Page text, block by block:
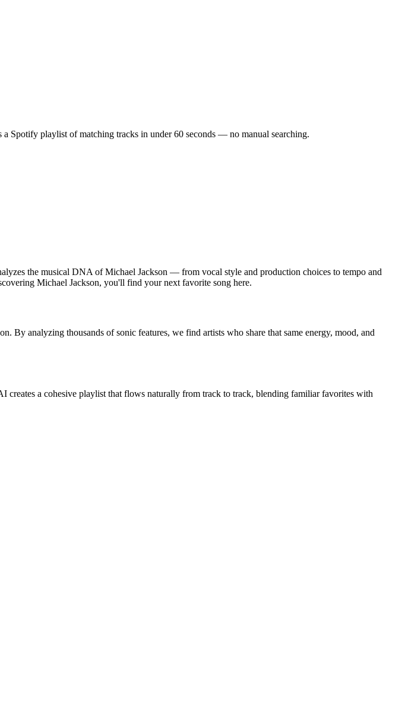
Spotify playlist of matching tracks in under 60 seconds — no manual searching.
the musical DNA of Michael Jackson — from vocal style and production choices to tempo and
Michael Jackson, you'll find your next favorite song here.
By analyzing thousands of sonic features, we find artists who share that same energy, mood, and
a cohesive playlist that flows naturally from track to track, blending familiar favorites with